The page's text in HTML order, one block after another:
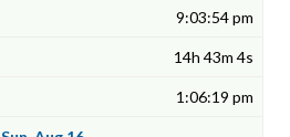
9:03:54 pm
14h 43m 4s
1:06:19 pm